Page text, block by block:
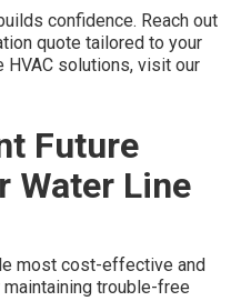
confidence. Reach out
quote tailored to your
HVAC solutions, visit our
Future
Water Line
most cost-effective and
trouble-free